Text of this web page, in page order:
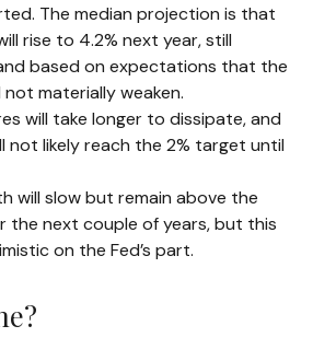
The median projection is that
rise to 4.2% next year, still
based on expectations that the
materially weaken.
will take longer to dissipate, and
not likely reach the 2% target until
will slow but remain above the
the next couple of years, but this
on the Fed’s part.